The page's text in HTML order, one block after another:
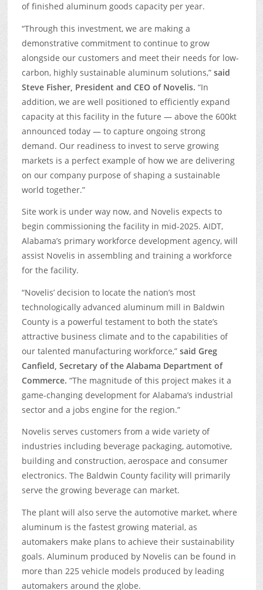
of finished aluminum goods capacity per year.
“Through this investment, we are making a
demonstrative commitment to continue to grow
alongside our customers and meet their needs for low-
carbon, highly sustainable aluminum solutions,” said
Steve Fisher, President and CEO of Novelis. “In
addition, we are well positioned to efficiently expand
capacity at this facility in the future ­— above the 600kt
announced today — to capture ongoing strong
demand. Our readiness to invest to serve growing
markets is a perfect example of how we are delivering
on our company purpose of shaping a sustainable
world together.”
Site work is under way now, and Novelis expects to
begin commissioning the facility in mid-2025. AIDT,
Alabama’s primary workforce development agency, will
assist Novelis in assembling and training a workforce
for the facility.
“Novelis’ decision to locate the nation’s most
technologically advanced aluminum mill in Baldwin
County is a powerful testament to both the state’s
attractive business climate and to the capabilities of
our talented manufacturing workforce,” said Greg
Canfield, Secretary of the Alabama Department of
Commerce. “The magnitude of this project makes it a
game-changing development for Alabama’s industrial
sector and a jobs engine for the region.”
Novelis serves customers from a wide variety of
industries including beverage packaging, automotive,
building and construction, aerospace and consumer
electronics. The Baldwin County facility will primarily
serve the growing beverage can market.
The plant will also serve the automotive market, where
aluminum is the fastest growing material, as
automakers make plans to achieve their sustainability
goals. Aluminum produced by Novelis can be found in
more than 225 vehicle models produced by leading
automakers around the globe.